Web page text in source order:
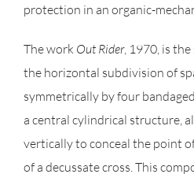
protection in an organic-
The work Out Rider, 1970, is
the horizontal subdivision of
symmetrically by four
a central cylindrical structure,
vertically to conceal the point
of a decussate cross. This